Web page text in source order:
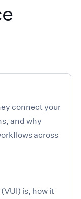
connect your
and why
across
is, how it